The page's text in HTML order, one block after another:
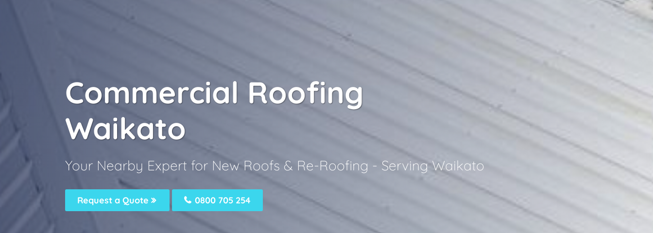
Commercial Roofing
Waikato
Your Nearby Expert for New Roofs & Re-Roofing - Serving Waikato
Request a Quote 0800 705 254